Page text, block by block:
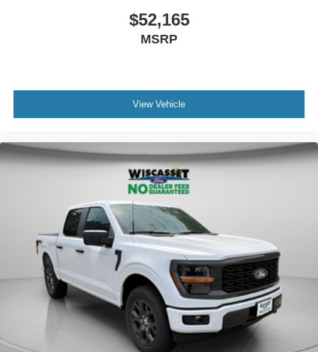
$52,165
MSRP
View Vehicle